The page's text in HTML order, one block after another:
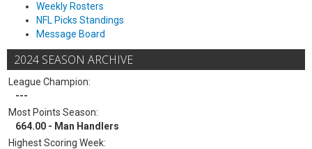
Weekly Rosters
NFL Picks Standings
Message Board
2024 SEASON ARCHIVE
League Champion:
---
Most Points Season:
664.00 - Man Handlers
Highest Scoring Week: